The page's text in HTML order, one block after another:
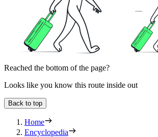
Reached the bottom of the page?
Looks like you know this route inside out
Back to top
Home
Encyclopedia